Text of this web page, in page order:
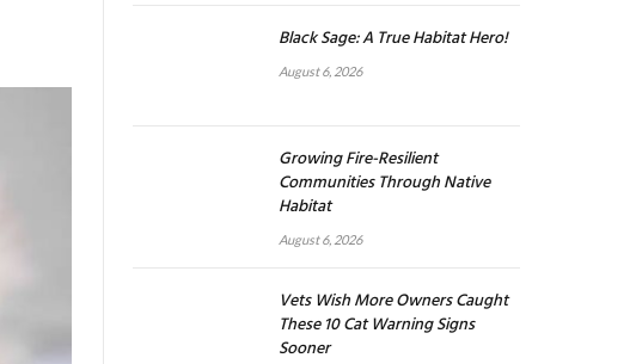
Black Sage: A True Habitat Hero!
August 6, 2026
Growing Fire-Resilient
Communities Through Native
Habitat
August 6, 2026
Vets Wish More Owners Caught
These 10 Cat Warning Signs
Sooner